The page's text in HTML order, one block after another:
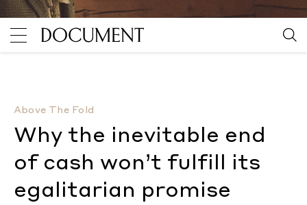
Above The Fold
Why the inevitable end
of cash won’t fulfill its
egalitarian promise